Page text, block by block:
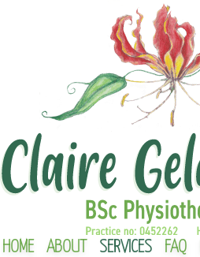
HOME ABOUT SERVICES FAQ